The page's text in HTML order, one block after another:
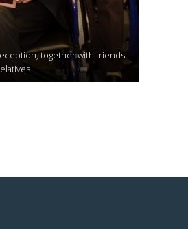
together with friends